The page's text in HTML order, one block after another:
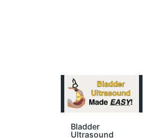
Bladder
Ultrasound